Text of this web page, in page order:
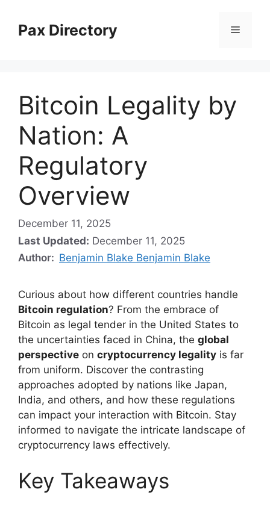
contentPax Directory Menu
Bitcoin Legality by
Nation: A
Regulatory
Overview
December 11, 2025
Last Updated: December 11, 2025
Author: Benjamin Blake Benjamin Blake
Curious about how different countries handle
Bitcoin regulation? From the embrace of
Bitcoin as legal tender in the United States to
the uncertainties faced in China, the global
perspective on cryptocurrency legality is far
from uniform. Discover the contrasting
approaches adopted by nations like Japan,
India, and others, and how these regulations
can impact your interaction with Bitcoin. Stay
informed to navigate the intricate landscape of
cryptocurrency laws effectively.
Key Takeaways